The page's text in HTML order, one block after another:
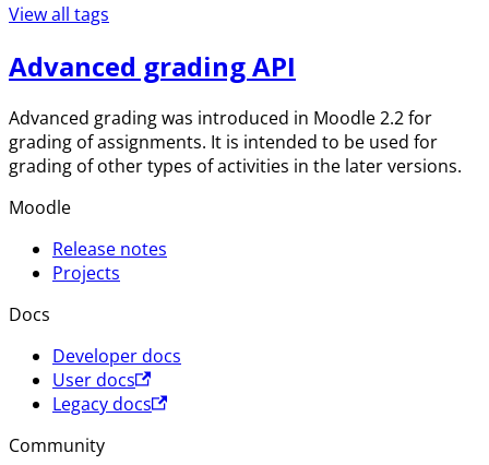
View all tags
Advanced grading API
Advanced grading was introduced in Moodle 2.2 for
grading of assignments. It is intended to be used for
grading of other types of activities in the later versions.
Moodle
Release notes
Projects
Docs
Developer docs
User docs
Legacy docs
Community